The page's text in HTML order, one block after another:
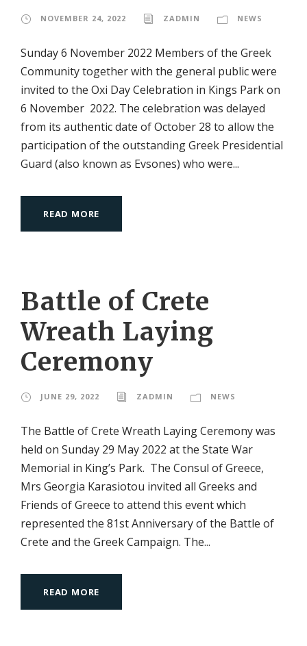
NOVEMBER 24, 2022 ZADMIN NEWS
Sunday 6 November 2022 Members of the Greek
Community together with the general public were
invited to the Oxi Day Celebration in Kings Park on
6 November 2022. The celebration was delayed
from its authentic date of October 28 to allow the
participation of the outstanding Greek Presidential
Guard (also known as Evsones) who were...
READ MORE
Battle of Crete
Wreath Laying
Ceremony
JUNE 29, 2022 ZADMIN NEWS
The Battle of Crete Wreath Laying Ceremony was
held on Sunday 29 May 2022 at the State War
Memorial in King’s Park. The Consul of Greece,
Mrs Georgia Karasiotou invited all Greeks and
Friends of Greece to attend this event which
represented the 81st Anniversary of the Battle of
Crete and the Greek Campaign. The...
READ MORE